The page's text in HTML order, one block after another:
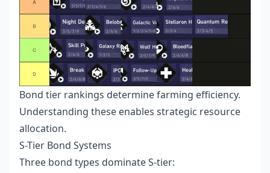
Bond tier rankings determine farming efficiency.
Understanding these enables strategic resource
allocation.
S-Tier Bond Systems
Three bond types dominate S-tier: